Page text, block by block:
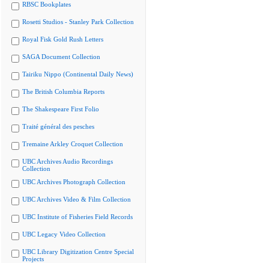
RBSC Bookplates
Rosetti Studios - Stanley Park Collection
Royal Fisk Gold Rush Letters
SAGA Document Collection
Tairiku Nippo (Continental Daily News)
The British Columbia Reports
The Shakespeare First Folio
Traité général des pesches
Tremaine Arkley Croquet Collection
UBC Archives Audio Recordings
Collection
UBC Archives Photograph Collection
UBC Archives Video & Film Collection
UBC Institute of Fisheries Field Records
UBC Legacy Video Collection
UBC Library Digitization Centre Special
Projects